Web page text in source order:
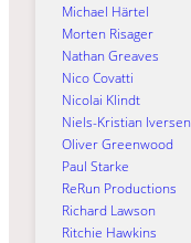
Michael Härtel
Morten Risager
Nathan Greaves
Nico Covatti
Nicolai Klindt
Niels-Kristian Iversen
Oliver Greenwood
Paul Starke
ReRun Productions
Richard Lawson
Ritchie Hawkins